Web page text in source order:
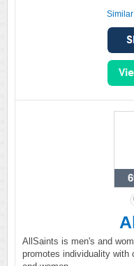
AllSaints is men's and
promotes individuality with